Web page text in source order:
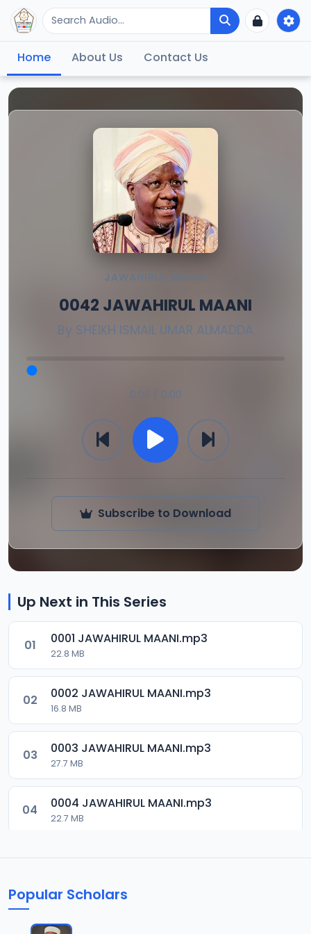
Home About Us Contact Us
JAWAHIRUL MAANI
0042 JAWAHIRUL MAANI
By SHEIKH ISMAIL UMAR ALMADDA
0:00 / 0:00
Subscribe to Download
Up Next in This Series
01 0001 JAWAHIRUL MAANI.mp3
22.8 MB
02 0002 JAWAHIRUL MAANI.mp3
16.8 MB
03 0003 JAWAHIRUL MAANI.mp3
27.7 MB
04 0004 JAWAHIRUL MAANI.mp3
22.7 MB
20.6 MB
Popular Scholars